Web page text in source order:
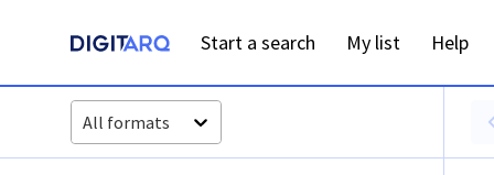
Start a search My list Help
All formats